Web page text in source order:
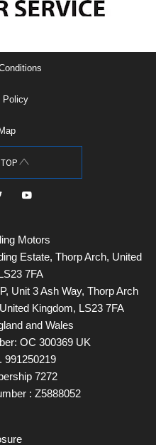
Policy
Motors
Estate, Thorp Arch, United
7FA
Unit 3 Ash Way, Thorp Arch
Kingdom, LS23 7FA
and Wales
OC 300369 UK
991250219
7272
: Z5888052